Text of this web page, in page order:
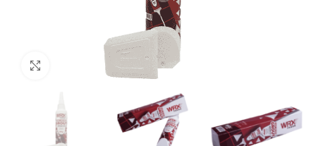
Click to enlarge